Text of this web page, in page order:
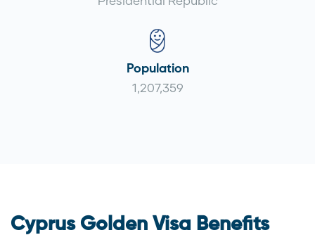
Population
1,207,359
Cyprus Golden Visa Benefits